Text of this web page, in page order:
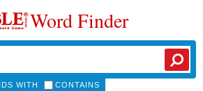
Word Finder
WITH CONTAINS